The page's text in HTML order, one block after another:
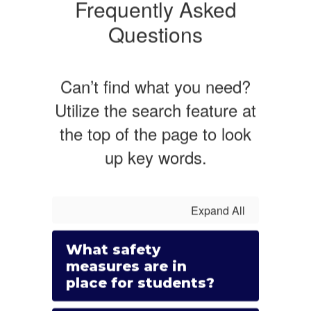
Frequently Asked
Questions
Can’t find what you need?
Utilize the search feature at
the top of the page to look
up key words.
Expand All
What safety
measures are in
place for students?